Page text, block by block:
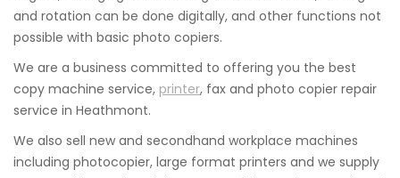
and rotation can be done digitally, and other functions not
possible with basic photo copiers.
We are a business committed to offering you the best
copy machine service, printer, fax and photo copier repair
service in Heathmont.
We also sell new and secondhand workplace machines
including photocopier, large format printers and we supply